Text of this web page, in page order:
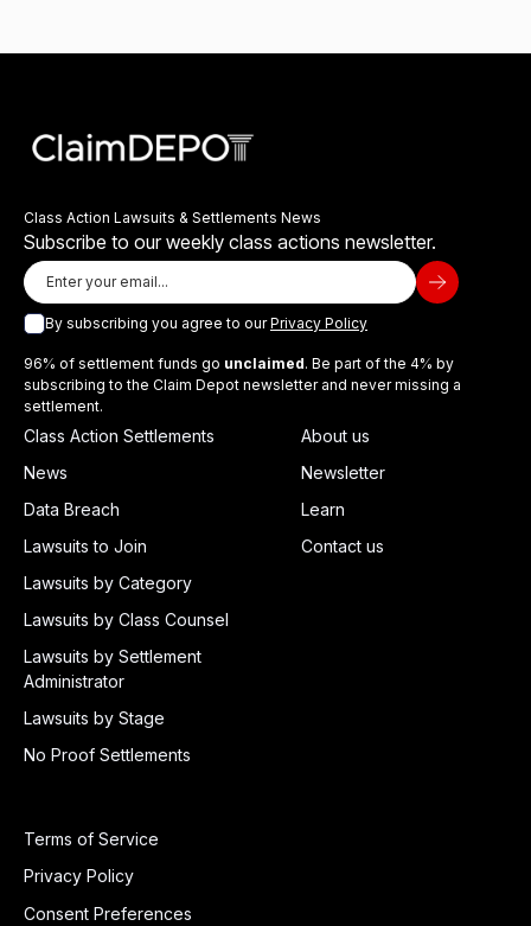
Class Action Lawsuits & Settlements News
Subscribe to our weekly class actions newsletter.
By subscribing you agree to ourPrivacy Policy
96% of settlement funds go unclaimed. Be part of the 4% by
subscribing to the Claim Depot newsletter and never missing a
settlement.
Class Action Settlements
News
Data Breach
Lawsuits to Join
Lawsuits by Category
Lawsuits by Class Counsel
Lawsuits by Settlement
Administrator
Lawsuits by Stage
No Proof Settlements
About us
Newsletter
Learn
Contact us
Terms of Service
Privacy Policy
Consent Preferences